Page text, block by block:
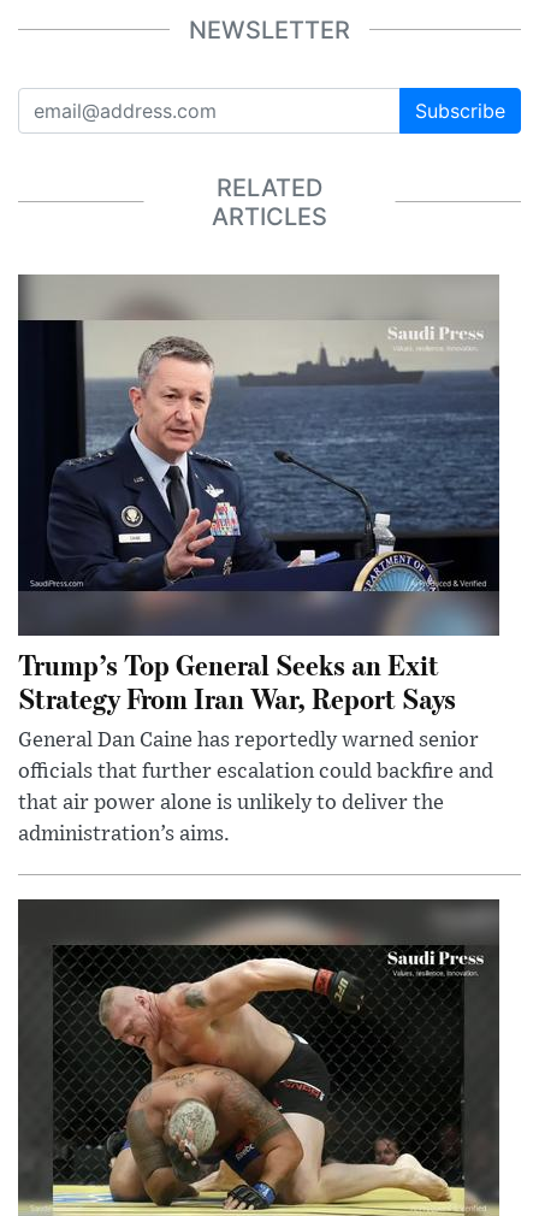
NEWSLETTER
Subscribe
RELATED
ARTICLES
Trump’s Top General Seeks an Exit
Strategy From Iran War, Report Says
General Dan Caine has reportedly warned senior
officials that further escalation could backfire and
that air power alone is unlikely to deliver the
administration’s aims.